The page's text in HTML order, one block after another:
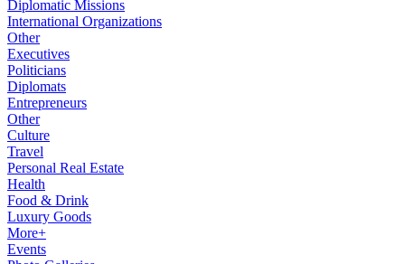
Diplomatic Missions
International Organizations
Other
Executives
Politicians
Diplomats
Entrepreneurs
Other
Culture
Travel
Personal Real Estate
Health
Food & Drink
Luxury Goods
More+
Events